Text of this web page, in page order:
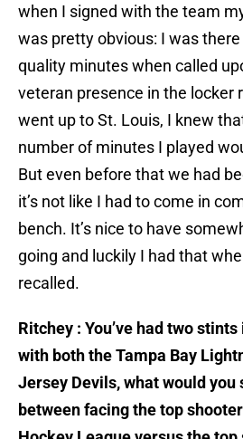
when I signed with the team
was pretty obvious: I was
quality minutes when called
veteran presence in the locker
went up to St. Louis, I knew
number of minutes I played
But even before that we had
it’s not like I had to come in
bench. It’s nice to have
going and luckily I had that
recalled.
Ritchey : You’ve had two
with both the Tampa Bay
Jersey Devils, what would
between facing the top